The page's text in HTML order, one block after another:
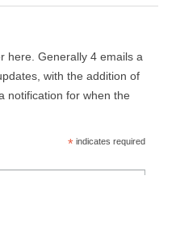
here. Generally 4 emails a
with the addition of
notification for when the
*indicates required